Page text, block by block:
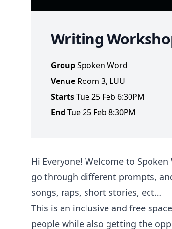
Writing
GroupSpoken Word
Venue Room 3, LUU
StartsTue 25 Feb 6:30PM
End Tue 25 Feb 8:30PM
Hi Everyone! Welcome to
go through different prompts,
songs, raps, short stories, ect…
This is an inclusive and free
people while also getting the